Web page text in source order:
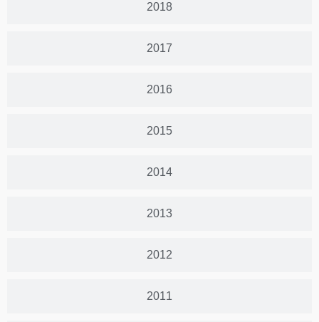
2018
2017
2016
2015
2014
2013
2012
2011